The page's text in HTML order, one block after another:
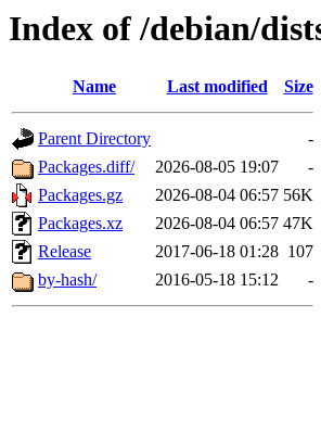
Index of /debian/
Name Last modified Size
Parent Directory
-
Packages.diff/
2026-08-05 19:07
-
Packages.gz
2026-08-04 06:57 56K
Packages.xz
2026-08-04 06:57 47K
Release
2017-06-18 01:28 107
by-hash/
2016-05-18 15:12 -